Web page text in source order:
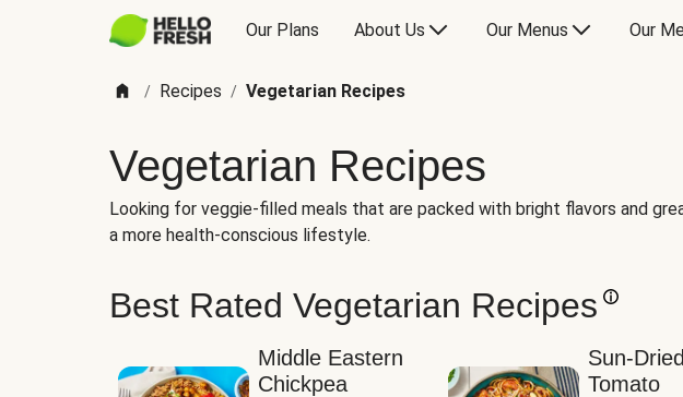
Our Plans About Us Our Menus Our
/ Recipes / Vegetarian Recipes
Vegetarian Recipes
Looking for veggie-filled meals that are packed with bright flavors and
a more health-conscious lifestyle.
Best Rated Vegetarian Recipes
Middle Eastern
Chickpea
Sun-Dried
Tomato